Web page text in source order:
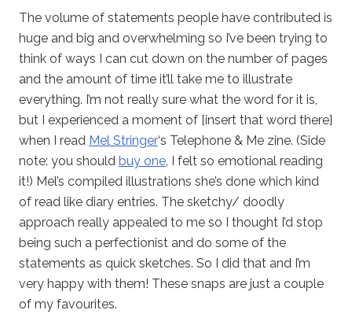
The volume of statements people have contributed is
huge and big and overwhelming so I’ve been trying to
think of ways I can cut down on the number of pages
and the amount of time it’ll take me to illustrate
everything. I’m not really sure what the word for it is,
but I experienced a moment of [insert that word there]
when I read Mel Stringer‘s Telephone & Me zine. (Side
note: you should buy one, I felt so emotional reading
it!) Mel’s compiled illustrations she’s done which kind
of read like diary entries. The sketchy/ doodly
approach really appealed to me so I thought I’d stop
being such a perfectionist and do some of the
statements as quick sketches. So I did that and I’m
very happy with them! These snaps are just a couple
of my favourites.